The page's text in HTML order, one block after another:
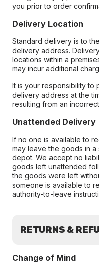
you prior to order
Delivery Location
Standard delivery is to
delivery address.
locations within a
may incur additional
It is your responsibility to
delivery address at the
resulting from an
Unattended Delivery
If no one is available to
may leave the goods in
depot. We accept no
goods left unattended
the goods were left
someone is available to
authority-to-leave
RETURNS &
Change of Mind